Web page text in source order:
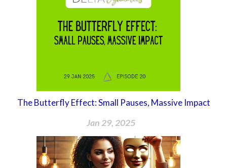
The Butterfly Effect: Small Pauses, Massive Impact
Jan 29, 2025